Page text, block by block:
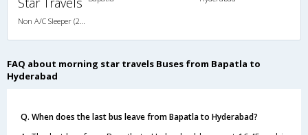
FAQ about morning star travels Buses from Bapatla to
Hyderabad
Q. When does the last bus leave from Bapatla to Hyderabad?